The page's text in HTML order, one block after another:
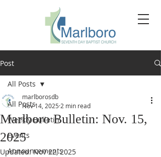
Post
All Posts
Weekly Bulletin
Events
Announcements
All Posts
Marlboro Bulletin: Nov. 15,
2025
marlborosdb
Nov 14, 2025 2 min read
Updated:Nov 22, 2025